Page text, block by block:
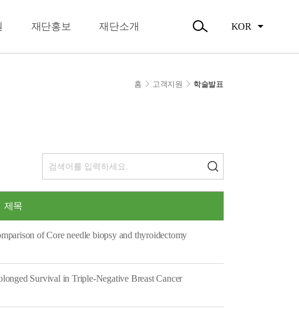
재단홍보
활동소식
재단소개
검
열
KOR
홈 고객지원 학술발표
제목
of Core needle biopsy and thyroidectomy
Survival in Triple-Negative Breast Cancer